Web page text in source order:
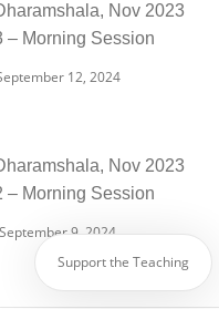
Nov 2023
– Morning Session
12, 2024
Nov 2023
– Morning Session
September 9, 2024
Support the Teaching